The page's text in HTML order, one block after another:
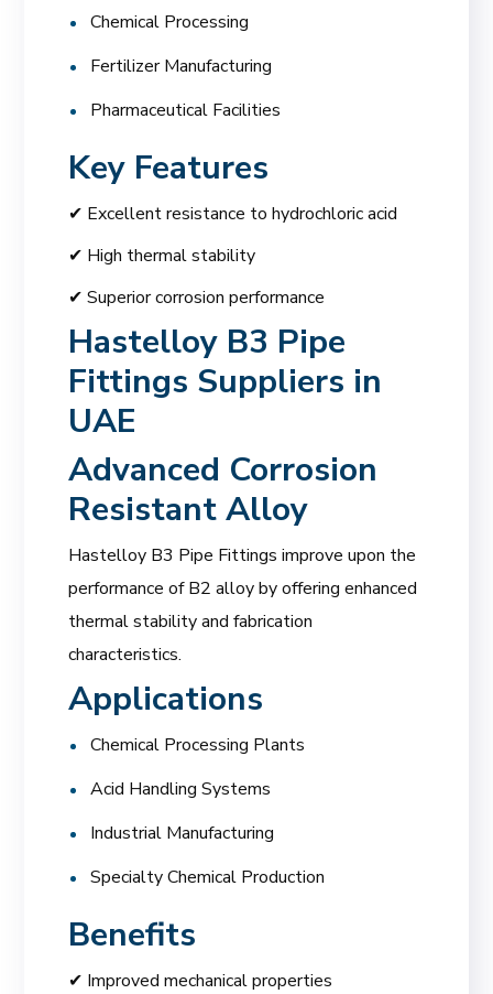
Chemical Processing
Fertilizer Manufacturing
Pharmaceutical Facilities
Key Features
✔ Excellent resistance to hydrochloric acid
✔ High thermal stability
✔ Superior corrosion performance
Hastelloy B3 Pipe
Fittings Suppliers in
UAE
Advanced Corrosion
Resistant Alloy
Hastelloy B3 Pipe Fittings improve upon the
performance of B2 alloy by offering enhanced
thermal stability and fabrication
characteristics.
Applications
Chemical Processing Plants
Acid Handling Systems
Industrial Manufacturing
Specialty Chemical Production
Benefits
✔ Improved mechanical properties